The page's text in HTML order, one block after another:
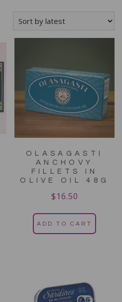
OLASAGASTI
ANCHOVY
FILLETS IN
OLIVE OIL 48G
$16.50
ADD TO CART